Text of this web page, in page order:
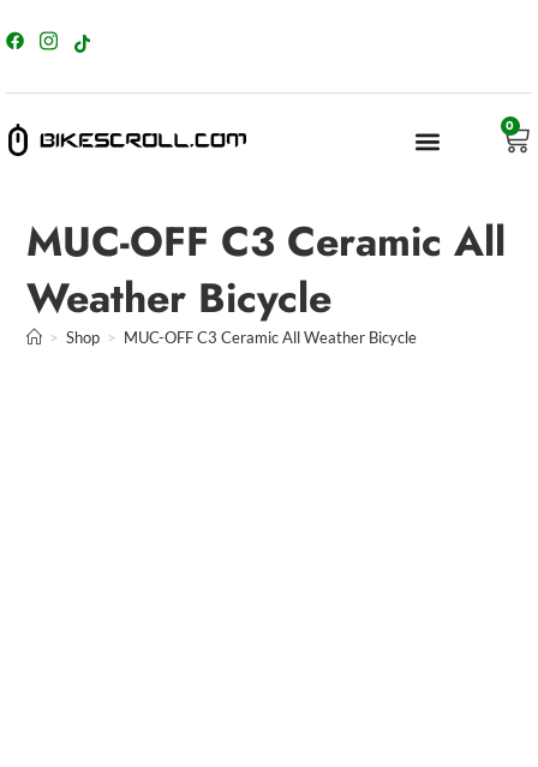
0
MUC-OFF C3 Ceramic All
Weather Bicycle
> Shop > MUC-OFF C3 Ceramic All Weather Bicycle